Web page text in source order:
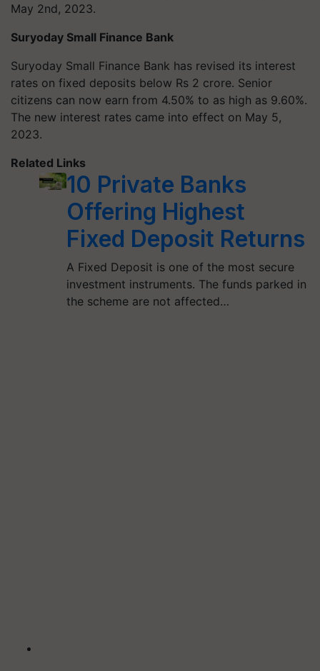
May 2nd, 2023.
Suryoday Small Finance Bank
Suryoday Small Finance Bank has revised its interest
rates on fixed deposits below Rs 2 crore. Senior
citizens can now earn from 4.50% to as high as 9.60%.
The new interest rates came into effect on May 5,
2023.
Related Links
10 Private Banks
Offering Highest
Fixed Deposit Returns
A Fixed Deposit is one of the most secure
investment instruments. The funds parked in
the scheme are not affected…